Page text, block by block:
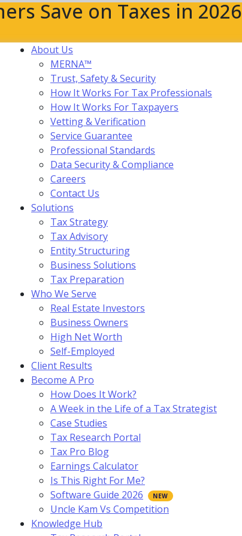
Save on Taxes in 2026
About Us
MERNA™
Trust, Safety & Security
How It Works For Tax Professionals
How It Works For Taxpayers
Vetting & Verification
Service Guarantee
Professional Standards
Data Security & Compliance
Careers
Contact Us
Solutions
Tax Strategy
Tax Advisory
Entity Structuring
Business Solutions
Tax Preparation
Who We Serve
Real Estate Investors
Business Owners
High Net Worth
Self-Employed
Client Results
Become A Pro
How Does It Work?
A Week in the Life of a Tax Strategist
Case Studies
Tax Research Portal
Tax Pro Blog
Earnings Calculator
Is This Right For Me?
Software Guide 2026
Uncle Kam Vs Competition
Knowledge Hub